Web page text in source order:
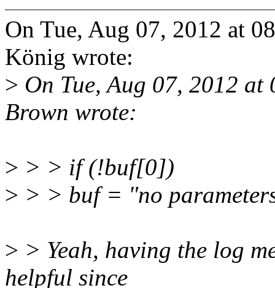
On Tue, Aug 07, 2012 at
König wrote:
> On Tue, Aug 07, 2012
Brown wrote:
> > > if (!buf[0])
> > > buf = "no
> > Yeah, having the log
helpful since